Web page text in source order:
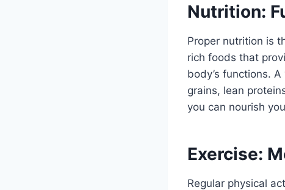
Nutrition:
Proper nutrition is
rich foods that
body’s functions.
grains, lean
you can nourish
Exercise:
Regular physical